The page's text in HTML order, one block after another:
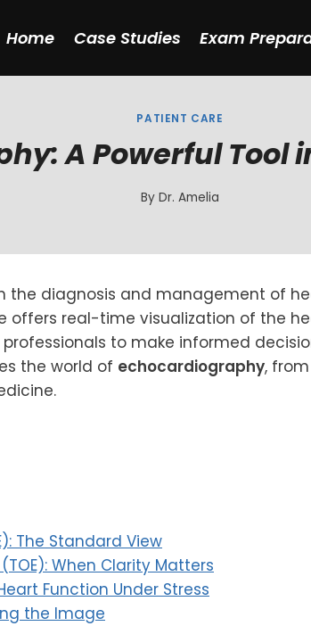
Home Case Studies Exam
PATIENT CARE
A Powerful Tool
By Dr. Amelia
the diagnosis and management of
real-time visualization of the
to make informed
the world of echocardiography,
The Standard View
When Clarity Matters
Function Under Stress
the Image